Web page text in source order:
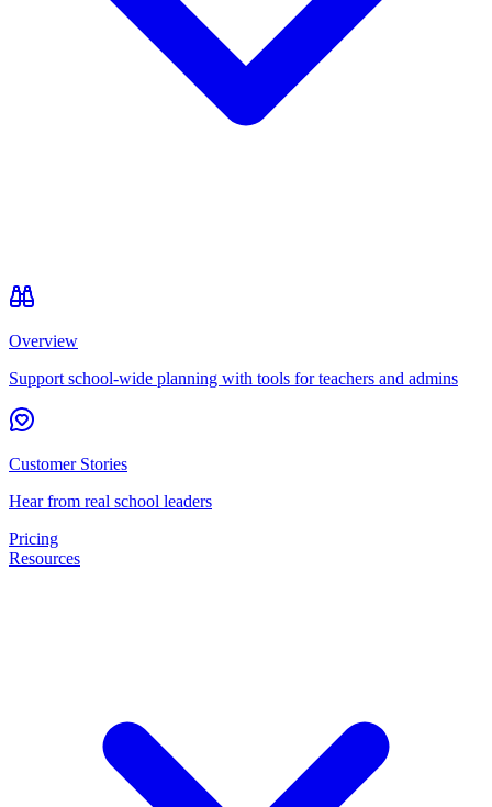
Overview
Support school-wide planning with tools for teachers and admins
Customer Stories
Hear from real school leaders
Pricing
Resources